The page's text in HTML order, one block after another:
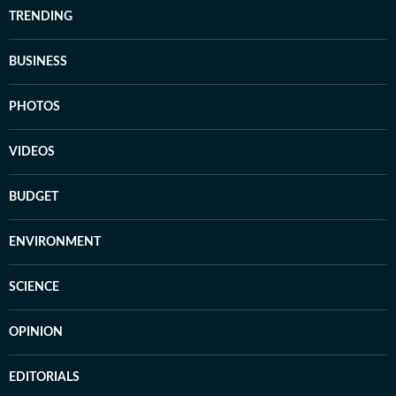
TRENDING
BUSINESS
PHOTOS
VIDEOS
BUDGET
ENVIRONMENT
SCIENCE
OPINION
EDITORIALS